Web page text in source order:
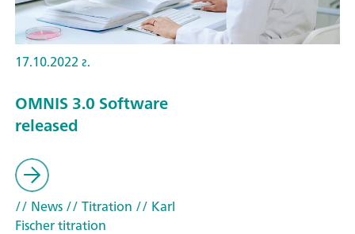
17.10.2022 г.
OMNIS 3.0 Software
released
// News// Titration // Karl
Fischer titration